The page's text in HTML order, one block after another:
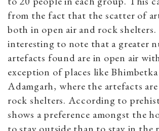
from the fact that the scatter of
both in open air and rock
interesting to note that a greater
artefacts found are in open air
exception of places like
Adamgarh, where the artefacts
rock shelters. According to
shows a preference amongst the